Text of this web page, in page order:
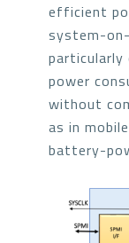
efficient
system-
particularly
power
without
as in
battery-